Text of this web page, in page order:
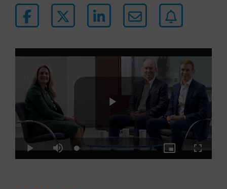
Japan - 日本
Latin America
New Zealand
Norway
Other Asia-Pacific
Poland
Portugal
Singapore
Play
Play Mute Loaded:
4.31%
Picture-
in-